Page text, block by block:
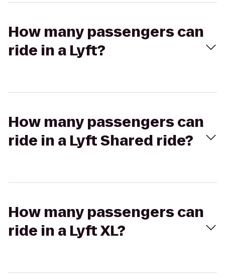
How many passengers can
ride in a Lyft?
How many passengers can
ride in a Lyft Shared ride?
How many passengers can
ride in a Lyft XL?